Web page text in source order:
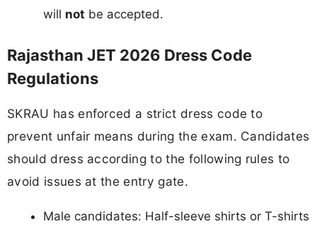
will not be accepted.
Rajasthan JET 2026 Dress Code
Regulations
SKRAU has enforced a strict dress code to
prevent unfair means during the exam. Candidates
should dress according to the following rules to
avoid issues at the entry gate.
Male candidates: Half-sleeve shirts or T-shirts